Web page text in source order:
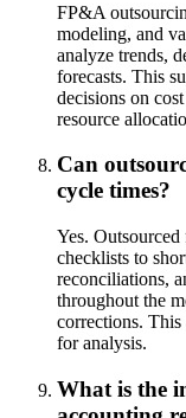
FP&A
modeling, and
analyze trends,
forecasts. This
decisions on
resource
Can
cycle times?
Yes. Outsourced
checklists to
reconciliations,
throughout the
corrections. This
for analysis.
What is the